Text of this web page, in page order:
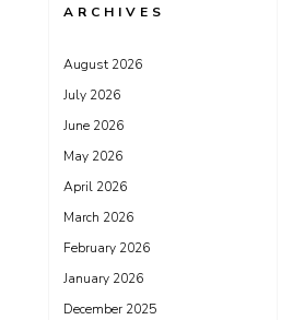
ARCHIVES
August 2026
July 2026
June 2026
May 2026
April 2026
March 2026
February 2026
January 2026
December 2025